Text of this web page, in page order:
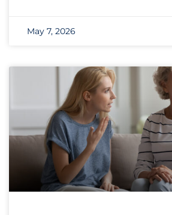
May 7, 2026